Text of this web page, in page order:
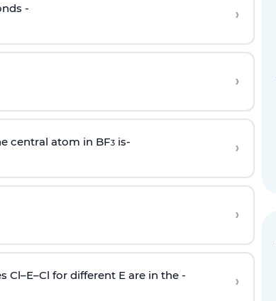
- ›
›
central atom in BF3is- ›
›
Cl–E–Cl for different E are in the - ›